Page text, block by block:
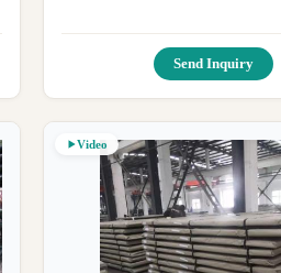
Send Inquiry
Video